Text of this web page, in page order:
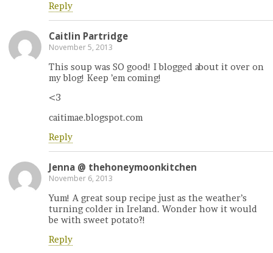
Reply
Caitlin Partridge
November 5, 2013
This soup was SO good! I blogged about it over on
my blog! Keep ’em coming!
<3
caitimae.blogspot.com
Reply
Jenna @ thehoneymoonkitchen
November 6, 2013
Yum! A great soup recipe just as the weather’s
turning colder in Ireland. Wonder how it would
be with sweet potato?!
Reply